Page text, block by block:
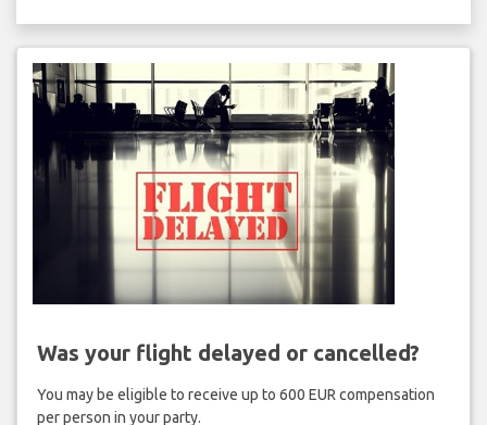
Was your flight delayed or cancelled?
You may be eligible to receive up to 600 EUR compensation
per person in your party.